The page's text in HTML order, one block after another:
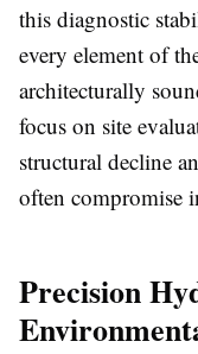
this diagnostic
every element of
architecturally
focus on site
structural decline
often compromise
Precision